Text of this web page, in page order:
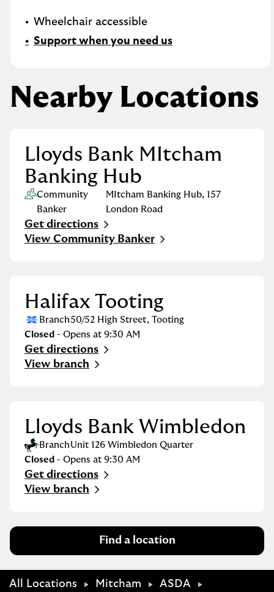
Wheelchair accessible
Support when you need us
Nearby Locations
Lloyds Bank MItcham
Banking Hub
Community
Banker
MItcham Banking Hub,157
London Road
Get directions
Link Opens in New Tab
View Community Banker
Halifax Tooting
Branch50/52 High Street, Tooting
Closed - Opens at 9:30 AM
Get directions
Link Opens in New Tab
View branch
Lloyds Bank Wimbledon
Branch Unit 126 Wimbledon Quarter
Closed - Opens at 9:30 AM
Get directions
Link Opens in New Tab
View branch
Find a location
All Locations Mitcham
ASDA